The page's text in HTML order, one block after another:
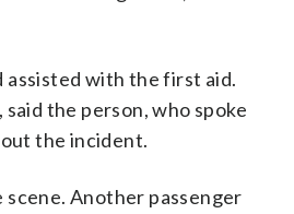
with the first aid.
the person, who spoke
the incident.
Another passenger